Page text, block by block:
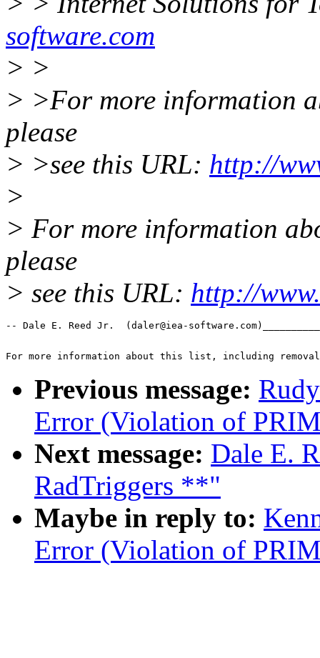
software.com
> >
> >For more information
please
> >see this URL: http://
>
> For more information
please
> see this URL: http://
-- Dale E. Reed Jr.  (daler@iea-
For more information about this list, including
Previous message:
Error (Violation of
Next message: Dale E.
RadTriggers **"
Maybe in reply to:
Error (Violation of